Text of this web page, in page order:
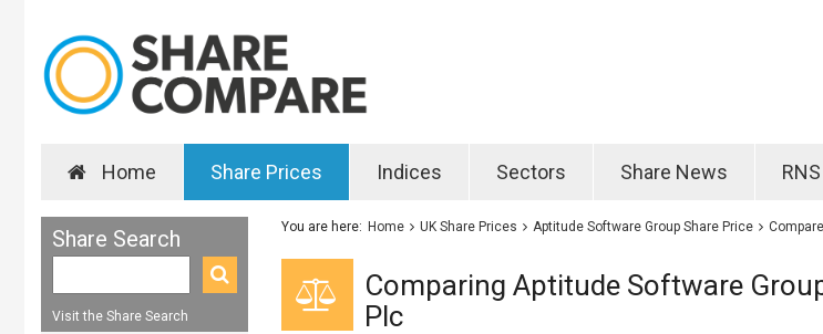
Home Share Prices Indices Sectors Share News RNS
Share Search
Visit the Share Search
You are here: Home UK Share Prices Aptitude Software Group Share Price
Comparing Aptitude Software
Plc